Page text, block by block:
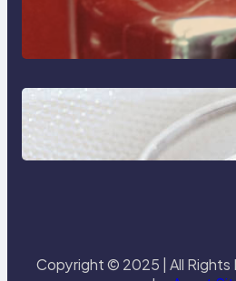
The Importance
Reliable Plumbing
Castle Hill
Discover the
the 18K Yellow
Paris Ring
Copyright © 2025 | All Rights